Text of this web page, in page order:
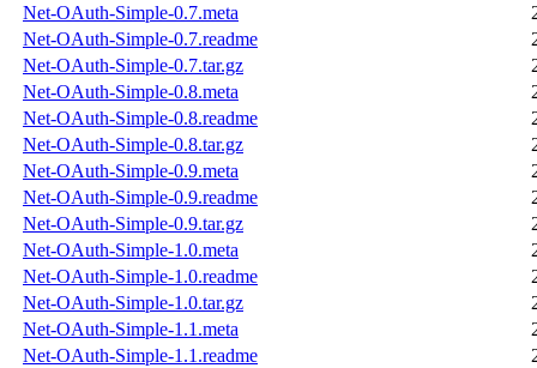
Net-OAuth-Simple-0.7.meta
Net-OAuth-Simple-0.7.readme
Net-OAuth-Simple-0.7.tar.gz
Net-OAuth-Simple-0.8.meta
Net-OAuth-Simple-0.8.readme
Net-OAuth-Simple-0.8.tar.gz
Net-OAuth-Simple-0.9.meta
Net-OAuth-Simple-0.9.readme
Net-OAuth-Simple-0.9.tar.gz
Net-OAuth-Simple-1.0.meta
Net-OAuth-Simple-1.0.readme
Net-OAuth-Simple-1.0.tar.gz
Net-OAuth-Simple-1.1.meta
Net-OAuth-Simple-1.1.readme